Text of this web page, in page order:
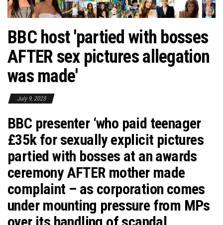
BBC host 'partied with bosses
AFTER sex pictures allegation
was made'
July 9, 2023
BBC presenter ‘who paid teenager
£35k for sexually explicit pictures
partied with bosses at an awards
ceremony AFTER mother made
complaint – as corporation comes
under mounting pressure from MPs